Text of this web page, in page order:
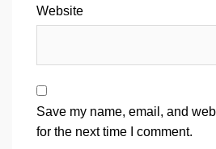
Website
Save my name, email, and
for the next time I comment.